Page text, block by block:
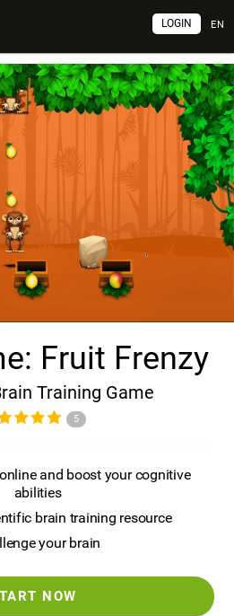
EN
LOGIN
Fruit Frenzy
Training Game
5
and boost your cognitive
abilities
brain training resource
your brain
NOW